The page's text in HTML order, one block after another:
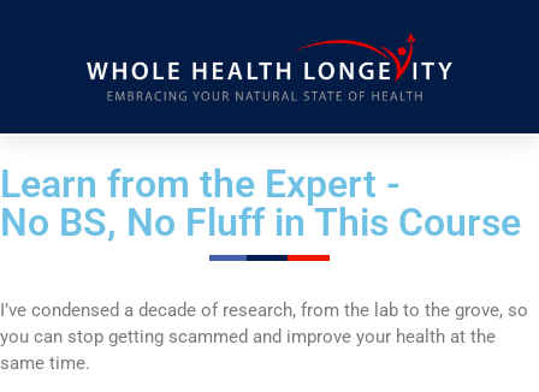
Learn from the Expert -
No BS, No Fluff in This Course
I’ve condensed a decade of research, from the lab to the grove, so
you can stop getting scammed and improve your health at the
same time.